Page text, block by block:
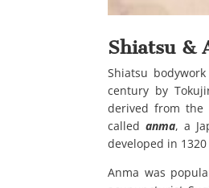
Shiatsu &
Shiatsu
century by
derived from the
calledanma, a
developed in
Anma was